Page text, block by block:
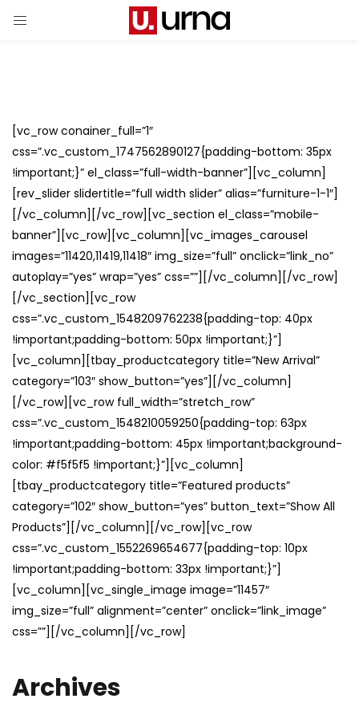
[vc_row conainer_full=”1″
css=”.vc_custom_1747562890127{padding-bottom: 35px
!important;}” el_class=”full-width-banner”][vc_column]
[rev_slider slidertitle=”full width slider” alias=”furniture-1-1″]
[/vc_column][/vc_row][vc_section el_class=”mobile-
banner”][vc_row][vc_column][vc_images_carousel
images=”11420,11419,11418″ img_size=”full” onclick=”link_no”
autoplay=”yes” wrap=”yes” css=””][/vc_column][/vc_row]
[/vc_section][vc_row
css=”.vc_custom_1548209762238{padding-top: 40px
!important;padding-bottom: 50px !important;}”]
[vc_column][tbay_productcategory title=”New Arrival”
category=”103″ show_button=”yes”][/vc_column]
[/vc_row][vc_row full_width=”stretch_row”
css=”.vc_custom_1548210059250{padding-top: 63px
!important;padding-bottom: 45px !important;background-
color: #f5f5f5 !important;}”][vc_column]
[tbay_productcategory title=”Featured products”
category=”102″ show_button=”yes” button_text=”Show All
Products”][/vc_column][/vc_row][vc_row
css=”.vc_custom_1552269654677{padding-top: 10px
!important;padding-bottom: 33px !important;}”]
[vc_column][vc_single_image image=”11457″
img_size=”full” alignment=”center” onclick=”link_image”
css=””][/vc_column][/vc_row]
Archives